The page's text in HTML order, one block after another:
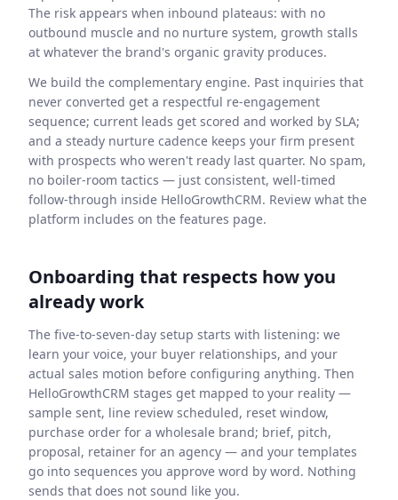
The risk appears when inbound plateaus: with no
outbound muscle and no nurture system, growth stalls
at whatever the brand's organic gravity produces.
We build the complementary engine. Past inquiries that
never converted get a respectful re-engagement
sequence; current leads get scored and worked by SLA;
and a steady nurture cadence keeps your firm present
with prospects who weren't ready last quarter. No spam,
no boiler-room tactics — just consistent, well-timed
follow-through inside HelloGrowthCRM. Review what the
platform includes on the features page.
Onboarding that respects how you
already work
The five-to-seven-day setup starts with listening: we
learn your voice, your buyer relationships, and your
actual sales motion before configuring anything. Then
HelloGrowthCRM stages get mapped to your reality —
sample sent, line review scheduled, reset window,
purchase order for a wholesale brand; brief, pitch,
proposal, retainer for an agency — and your templates
go into sequences you approve word by word. Nothing
sends that does not sound like you.